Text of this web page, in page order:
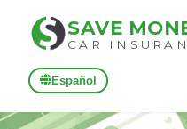
SAVE
CAR
Español